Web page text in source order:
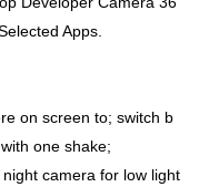
Apps.
on screen to; switch b
one shake;
camera for low light